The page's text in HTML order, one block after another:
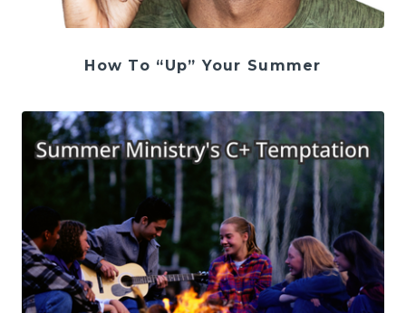
How To “Up” Your Summer